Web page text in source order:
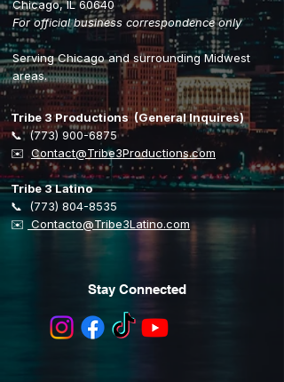
Chicago, IL 60640
For official business correspondence only
Serving Chicago and surrounding Midwest
areas.
Tribe 3 Productions (General Inquires)
📞(773) 900-6875
​✉️ Contact@Tribe3Productions.com
Tribe 3 Latino
📞 (773) 804-8535
✉️ Contacto@Tribe3Latino.com
Stay Connected